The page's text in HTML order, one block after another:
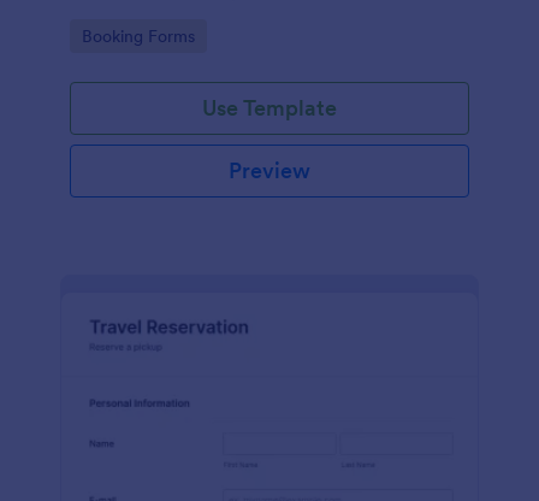
Go to Category:
Booking Forms
Use Template
Preview